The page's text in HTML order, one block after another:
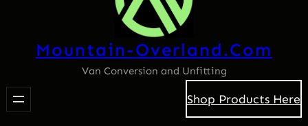
Mountain-Overland.com
Van Conversion and Unfitting
Shop Products Here